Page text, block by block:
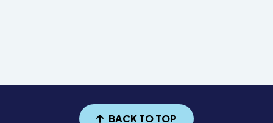
BACK TO TOP